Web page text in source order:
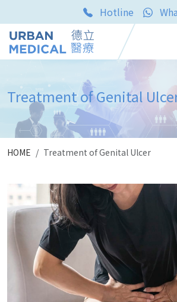
Hotline
Treatment of Genital
HOME Treatment of Genital Ulcer